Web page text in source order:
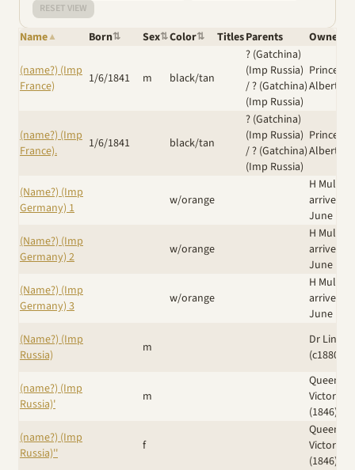
RESET VIEW
Name▲ Born⇅ Sex⇅Color⇅ TitlesParents Owner
(name?) (Imp
France)
1/6/1841 m black/tan
? (Gatchina)
(Imp Russia)
/? (Gatchina)
(Imp Russia)
Prince
Albert
(name?) (Imp
France).
1/6/1841 black/tan
? (Gatchina)
(Imp Russia)
/? (Gatchina)
(Imp Russia)
Prince
Albert
(Name?) (Imp
Germany) 1
w/orange
H Muller
arrived 8
June
(Name?) (Imp
Germany) 2
w/orange
H Muller
arrived 8
June
(Name?) (Imp
Germany) 3
w/orange
H Muller
arrived 8
June
(Name?) (Imp
Russia)
m
Dr Linn
(c1880's)
(name?) (Imp
Russia)'
m
Queen
Victoria
(1846)
(name?) (Imp
Russia)''
f
Queen
Victoria
(1846)